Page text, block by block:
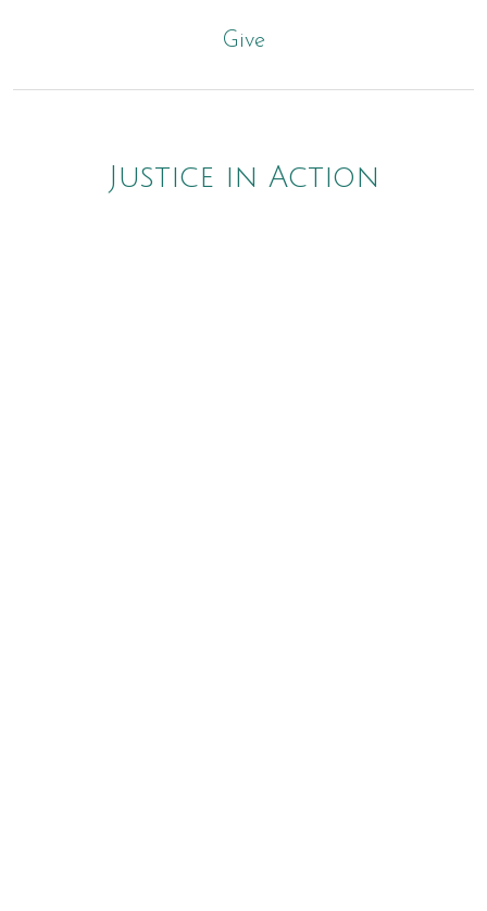
Give
Justice in Action